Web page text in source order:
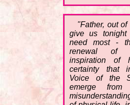
"Father, out
give us
need most -
renewal of
inspiration of
certainty that
Voice of the
emerge from